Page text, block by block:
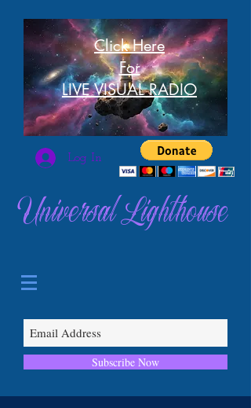
Click Here
For
LIVE VISUAL RADIO
Log In
Universal Lighthouse
Subscribe Now